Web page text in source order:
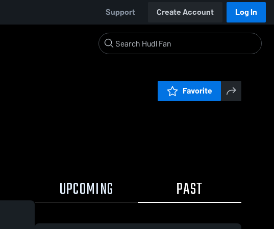
Support Create Account Log In
Favorite
UPCOMING PAST